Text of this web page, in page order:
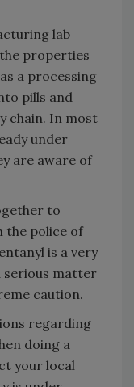
lab
properties
a processing
pills and
chain. In most
under
are aware of
to
the police of
is a very
serious matter
caution.
regarding
doing a
your local